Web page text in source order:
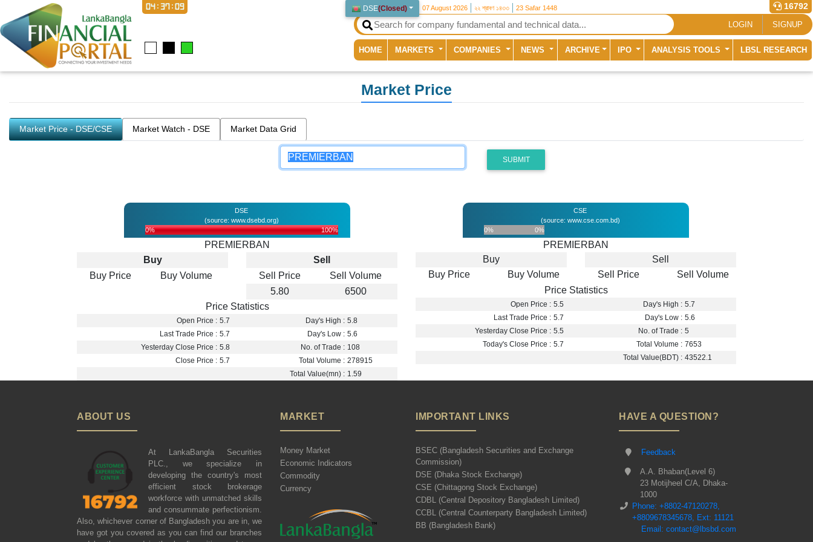
DSE(Closed) 07 August 2026 ২২ শ্রাবণ ১৪৩৩ 23 Safar 1448 16792
04:37:09
LOGIN SIGNUP
HOME (current)
MARKETS COMPANIES NEWS ARCHIVE IPO ANALYSIS TOOLS LBSL RESEARCH
Market Price
Market Price - DSE/CSE Market Watch - DSE Market Data Grid
SUBMIT
DSE
(source: www.dsebd.org)
0%
100%
PREMIERBAN
Buy
Buy Price
Buy Volume
Sell
Sell Price
Sell Volume
5.80
6500
Price Statistics
Open Price : 5.7 Day's High : 5.8
Last Trade Price : 5.7 Day's Low : 5.6
Yesterday Close Price : 5.8 No. of Trade : 108
Close Price : 5.7 Total Volume : 278915
Total Value(mn) : 1.59
CSE
(source: www.cse.com.bd)
0%
0%
PREMIERBAN
Buy
Buy Price
Buy Volume
Sell
Sell Price
Sell Volume
Price Statistics
Open Price : 5.5 Day's High : 5.7
Last Trade Price : 5.7 Day's Low : 5.6
Yesterday Close Price : 5.5 No. of Trade : 5
Today's Close Price : 5.7 Total Volume : 7653
Total Value(BDT) : 43522.1
ABOUT US
At LankaBangla Securities
PLC., we specialize in
developing the country's most
efficient stock brokerage
workforce with unmatched skills
and consummate perfectionism.
Also, whichever corner of Bangladesh you are in, we
have got you covered as you can find our branches
MARKET
Money Market
Economic Indicators
Commodity
Currency
IMPORTANT LINKS
BSEC (Bangladesh Securities and Exchange
Commission)
DSE (Dhaka Stock Exchange)
CSE (Chittagong Stock Exchange)
CDBL (Central Depository Bangladesh Limited)
CCBL (Central Counterparty Bangladesh Limited)
BB (Bangladesh Bank)
HAVE A QUESTION?
Feedback
A.A. Bhaban(Level 6)
23 Motijheel C/A, Dhaka-
1000
Phone: +8802-47120278,
+8809678345678, Ext: 11121
Email: contact@lbsbd.com